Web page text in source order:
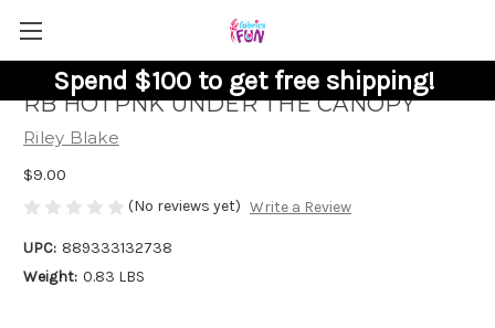
Spend $100 to get free shipping!
RB HOTPNK UNDER THE CANOPY
Riley Blake
$9.00
(No reviews yet) Write a Review
UPC: 889333132738
Weight: 0.83 LBS